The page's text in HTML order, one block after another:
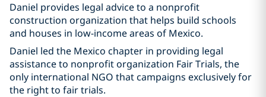
Daniel provides legal advice to a nonprofit
construction organization that helps build schools
and houses in low-income areas of Mexico.
Daniel led the Mexico chapter in providing legal
assistance to nonprofit organization Fair Trials, the
only international NGO that campaigns exclusively for
the right to fair trials.